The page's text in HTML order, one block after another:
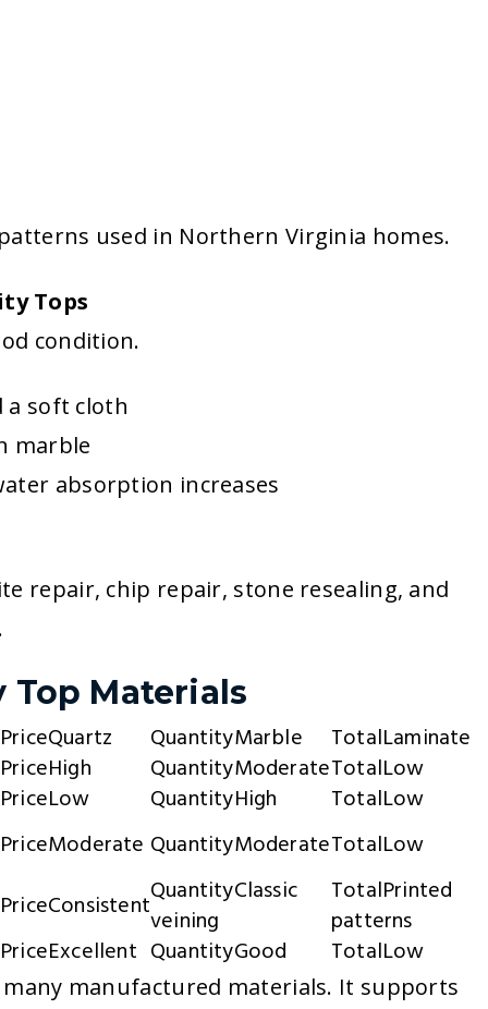
used in Northern Virginia homes.
Tops
condition.
a soft cloth
marble
absorption increases
repair, chip repair, stone resealing, and
Top Materials
Quartz Marble
Laminate
High
Moderate
Low
Low
High
Low
Moderate
Moderate
Low
Consistent
Classic
veining
Printed
patterns
Excellent
Good Low
manufactured materials. It supports